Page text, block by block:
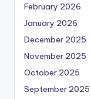
February 2026
January 2026
December 2025
November 2025
October 2025
September 2025